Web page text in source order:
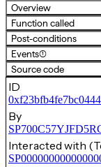
Overview
Function called
Post-conditions
Events(1)
Source code
ID
By
Interacted with